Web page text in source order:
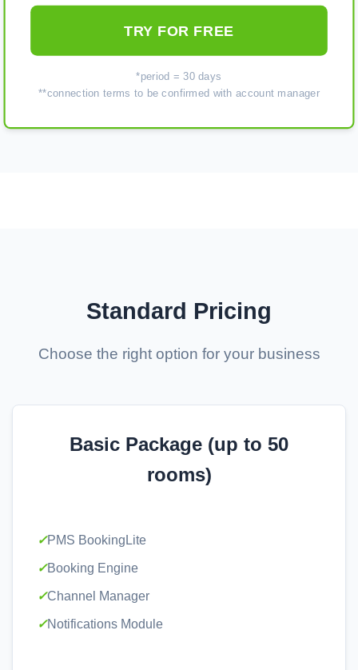
TRY FOR FREE
*period = 30 days
**connection terms to be confirmed with account manager
Standard Pricing
Choose the right option for your business
Basic Package (up to 50
rooms)
✓PMS BookingLite
✓Booking Engine
✓Channel Manager
✓Notifications Module